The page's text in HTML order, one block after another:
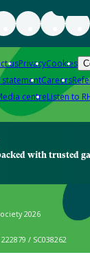
usPrivacyCookies
statementCareers
centreListen to
with trusted
2026
/ SC038262